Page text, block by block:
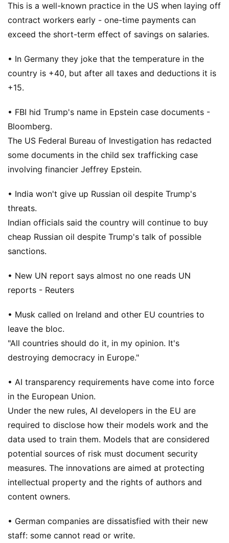
This is a well-known practice in the US when laying off
contract workers early - one-time payments can
exceed the short-term effect of savings on salaries.
• In Germany they joke that the temperature in the
country is +40, but after all taxes and deductions it is
+15.
• FBI hid Trump's name in Epstein case documents -
Bloomberg.
The US Federal Bureau of Investigation has redacted
some documents in the child sex trafficking case
involving financier Jeffrey Epstein.
• India won't give up Russian oil despite Trump's
threats.
Indian officials said the country will continue to buy
cheap Russian oil despite Trump's talk of possible
sanctions.
• New UN report says almost no one reads UN
reports - Reuters
• Musk called on Ireland and other EU countries to
leave the bloc.
"All countries should do it, in my opinion. It's
destroying democracy in Europe."
• AI transparency requirements have come into force
in the European Union.
Under the new rules, AI developers in the EU are
required to disclose how their models work and the
data used to train them. Models that are considered
potential sources of risk must document security
measures. The innovations are aimed at protecting
intellectual property and the rights of authors and
content owners.
• German companies are dissatisfied with their new
staff: some cannot read or write.